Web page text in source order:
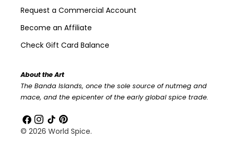
Request a Commercial Account
Become an Affiliate
Check Gift Card Balance
About the Art
The Banda Islands, once the sole source of nutmeg and
mace, and the epicenter of the early global spice trade.
Facebook
Instagram
TikTokPinterest
© 2026 World Spice.